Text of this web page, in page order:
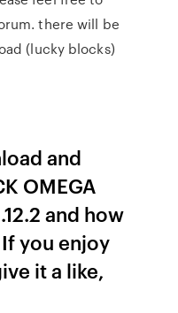
there will be
(lucky blocks)
and
OMEGA
and how
you enjoy
it a like,